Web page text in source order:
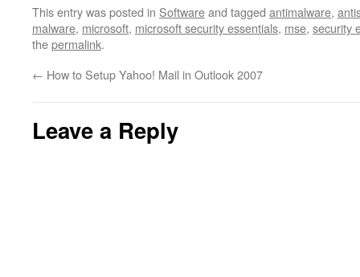
This entry was posted in Softwareand tagged antimalware,
malware, microsoft, microsoft security essentials, mse, security
thepermalink.
← How to Setup Yahoo! Mail in Outlook 2007
Leave a Reply